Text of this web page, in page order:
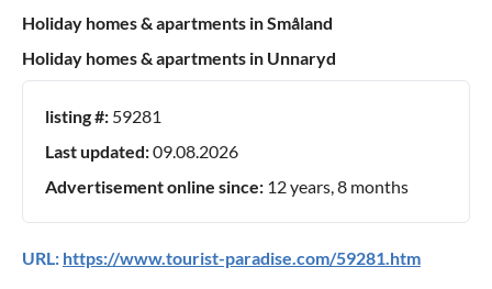
Holiday homes & apartments in Småland
Holiday homes & apartments in Unnaryd
listing #: 59281
Last updated:09.08.2026
Advertisement online since: 12 years, 8 months
URL: https://www.tourist-paradise.com/59281.htm